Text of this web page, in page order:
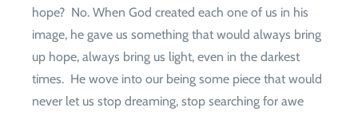
hope? No. When God created each one of us in his
image, he gave us something that would always bring
up hope, always bring us light, even in the darkest
times. He wove into our being some piece that would
never let us stop dreaming, stop searching for awe